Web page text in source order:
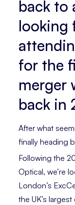
back to
looking
for the
merger
back in
After what
finally heading
Following the
Optical, we’re
London’s
the UK’s